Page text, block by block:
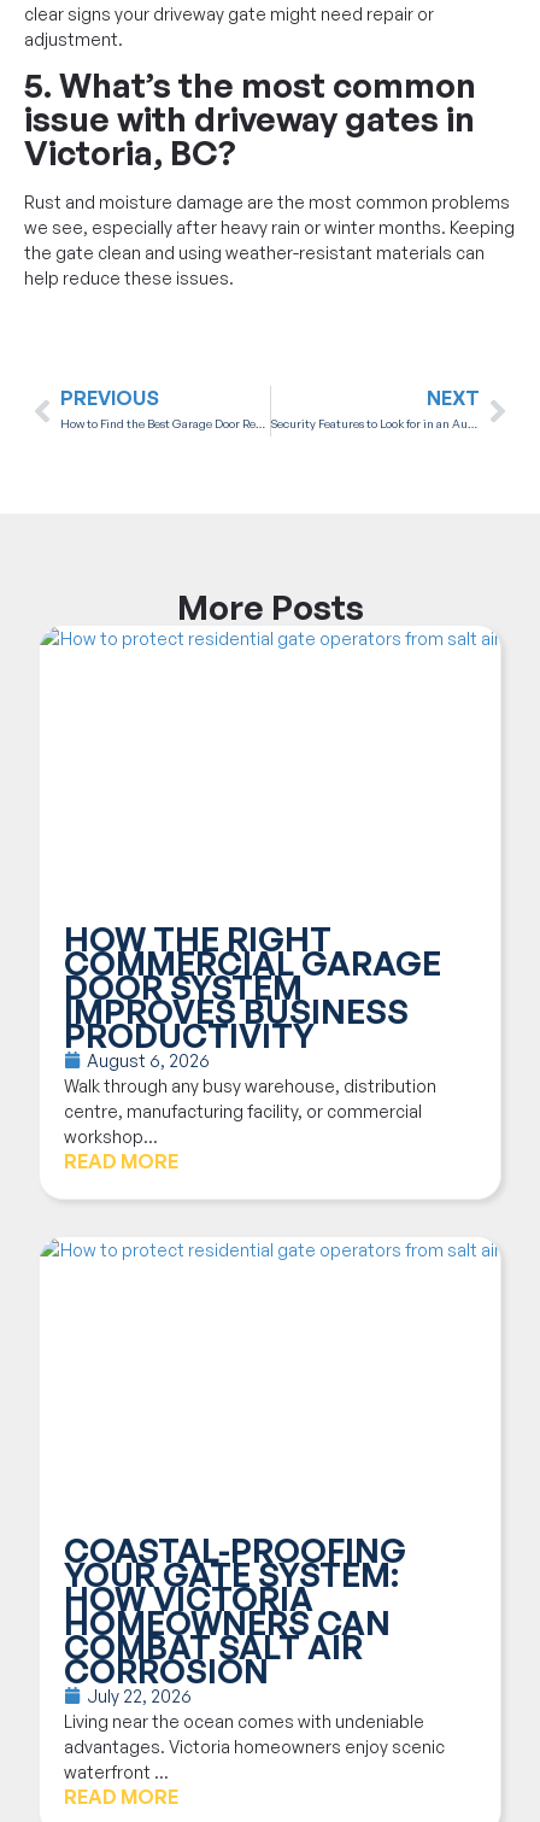
clear signs your driveway gate might need repair or
adjustment.
5. What’s the most common
issue with driveway gates in
Victoria, BC?
Rust and moisture damage are the most common problems
we see, especially after heavy rain or winter months. Keeping
the gate clean and using weather-resistant materials can
help reduce these issues.
PREVIOUS NEXT
More Posts
HOW THE RIGHT
COMMERCIAL GARAGE
DOOR SYSTEM
IMPROVES BUSINESS
PRODUCTIVITY
August 6, 2026
Walk through any busy warehouse, distribution
centre, manufacturing facility, or commercial
workshop...
READ MORE
COASTAL-PROOFING
YOUR GATE SYSTEM:
HOW VICTORIA
HOMEOWNERS CAN
COMBAT SALT AIR
CORROSION
July 22, 2026
Living near the ocean comes with undeniable
advantages. Victoria homeowners enjoy scenic
waterfront ...
READ MORE